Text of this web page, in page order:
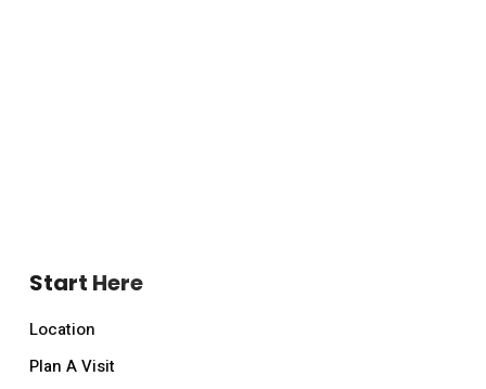
Start Here
Location
Plan A Visit